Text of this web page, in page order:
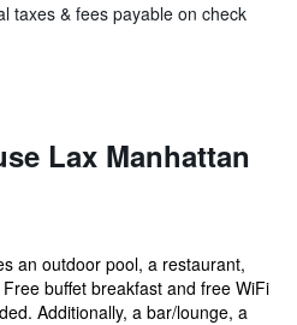
taxes & fees payable on check
Lax Manhattan
an outdoor pool, a restaurant,
buffet breakfast and free WiFi
Additionally, a bar/lounge, a